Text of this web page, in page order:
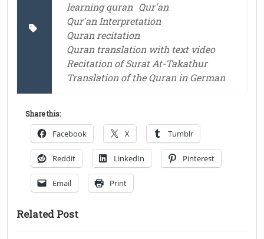
learning quran Qur'an
Qur'an Interpretation
Quran recitation
Quran translation with text video
Recitation of Surat At-Takathur
Translation of the Quran in German
Share this:
Facebook X Tumblr
Reddit LinkedIn Pinterest
Email Print
Related Post